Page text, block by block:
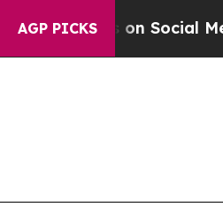
AGP PICKSon Social MediaBig